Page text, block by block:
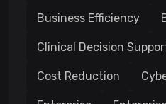
Business Efficiency
Clinical Decision
Cost Reduction